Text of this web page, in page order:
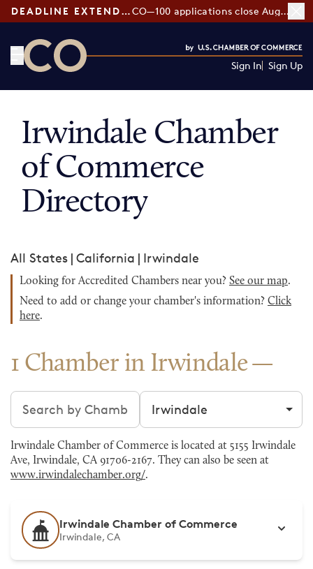
DEADLINE EXTENDED: CO—100 applications close August 7
Sign In Sign Up
Irwindale Chamber
of Commerce
Directory
All States | California | Irwindale
Looking for Accredited Chambers near you? See our map.
Need to add or change your chamber's information? Click
here.
1 Chamber in Irwindale
Search chambers Filter by city
Irwindale Chamber of Commerce is located at 5155 Irwindale
Ave, Irwindale, CA 91706-2167. They can also be seen at
www.irwindalechamber.org/.
Irwindale Chamber of Commerce
Irwindale, CA